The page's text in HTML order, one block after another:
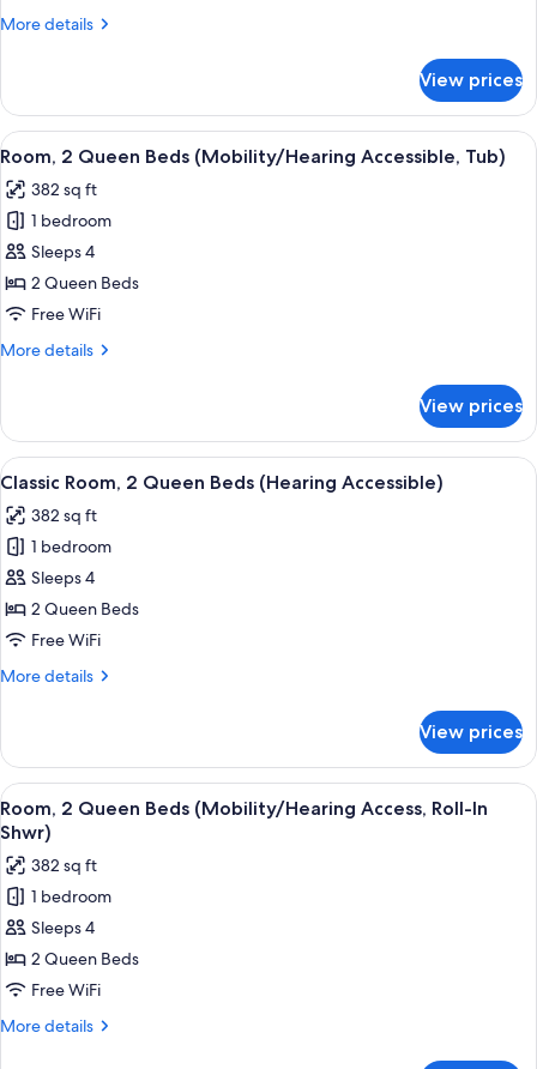
(Mobility
More details
More
Suite,
Bedroom
Accessible,
Tub)
View prices
View
all
photos
for
Room,
2
Queen
(Mobility/Hearing
A hotel room with two beds, a desk,
6
Room, 2 Queen Beds (Mobility/Hearing Accessible, Tub)
382 sq ft
1 bedroom
Sleeps 4
2 Queen Beds
Free WiFi
More details
More
2
Queen
Beds
Accessible,
Tub)
View prices
View
all
photos
for
Classic
Room,
2
Beds
A hotel room with two beds, a desk,
6
Classic Room, 2 Queen Beds (Hearing Accessible)
382 sq ft
1 bedroom
Sleeps 4
2 Queen Beds
Free WiFi
More details
More
Room,
Queen
Beds
(Hearing
Accessible)
View prices
View
all
photos
for
Room,
2
Queen
Beds
(Mobility/Hearing
A hotel room with two beds, a desk,
6
Room, 2 Queen Beds (Mobility/Hearing Access, Roll-In
Shwr)
382 sq ft
1 bedroom
Sleeps 4
2 Queen Beds
Free WiFi
More details
More